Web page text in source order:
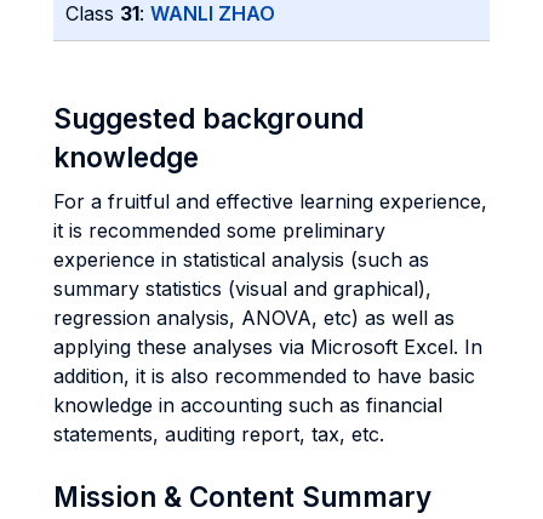
Class 31: WANLI ZHAO
Suggested background
knowledge
For a fruitful and effective learning experience,
it is recommended some preliminary
experience in statistical analysis (such as
summary statistics (visual and graphical),
regression analysis, ANOVA, etc) as well as
applying these analyses via Microsoft Excel. In
addition, it is also recommended to have basic
knowledge in accounting such as financial
statements, auditing report, tax, etc.
Mission & Content Summary